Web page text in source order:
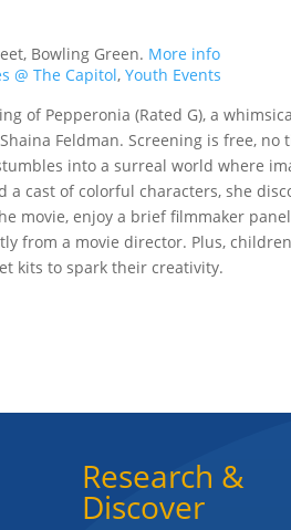
Bowling Green. More info
@ The Capitol,Youth Events
of Pepperonia (Rated G), a
Feldman. Screening is free,
into a surreal world where
a cast of colorful characters, she
movie, enjoy a brief filmmaker
from a movie director. Plus,
kits to spark their creativity.
Research &
Discover